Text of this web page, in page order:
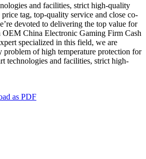
and facilities, strict high-quality
price tag, top-quality service and close co-
devoted to delivering the top value for
OEM China Electronic Gaming Firm Cash
specialized in this field, we are
problem of high temperature protection for
technologies and facilities, strict high-
as PDF